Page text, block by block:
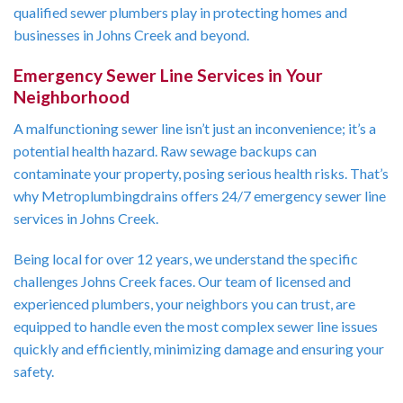
qualified sewer plumbers play in protecting homes and
businesses in Johns Creek and beyond.
Emergency Sewer Line Services in Your
Neighborhood
A malfunctioning sewer line isn’t just an inconvenience; it’s a
potential health hazard. Raw sewage backups can
contaminate your property, posing serious health risks. That’s
why Metroplumbingdrains offers 24/7 emergency sewer line
services in Johns Creek.
Being local for over 12 years, we understand the specific
challenges Johns Creek faces. Our team of licensed and
experienced plumbers, your neighbors you can trust, are
equipped to handle even the most complex sewer line issues
quickly and efficiently, minimizing damage and ensuring your
safety.